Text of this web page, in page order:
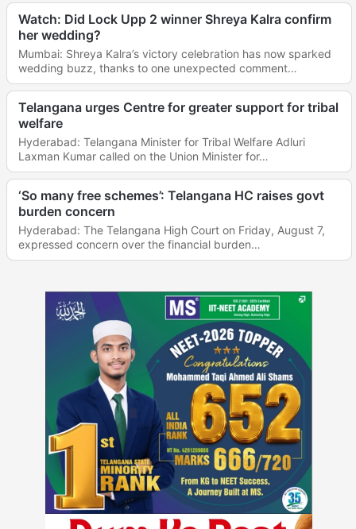
Watch: Did Lock Upp 2 winner Shreya Kalra confirm
her wedding?
Mumbai: Shreya Kalra’s victory celebration has now sparked
wedding buzz, thanks to one unexpected comment…
Telangana urges Centre for greater support for tribal
welfare
Hyderabad: Telangana Minister for Tribal Welfare Adluri
Laxman Kumar called on the Union Minister for…
‘So many free schemes’: Telangana HC raises govt
burden concern
Hyderabad: The Telangana High Court on Friday, August 7,
expressed concern over the financial burden…